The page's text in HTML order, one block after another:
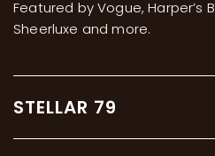
Featured by Vogue, Harper’s
Sheerluxe and more.
STELLAR 79